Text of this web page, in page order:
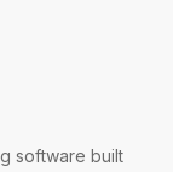
software built